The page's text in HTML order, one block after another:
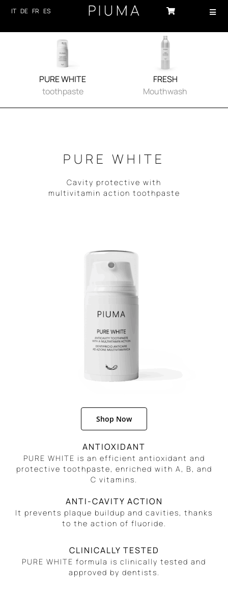
content
IT DE FR ES
HOME
ABOUT US
PURE WHITE
toothpaste
FRESH
Mouthwash
PURE WHITE
Cavity protective with
multivitamin action toothpaste
Shop Now
ANTIOXIDANT
PURE WHITE is an efficient antioxidant and
protective toothpaste, enriched with A, B, and
C vitamins.
ANTI-CAVITY ACTION
It prevents plaque buildup and cavities, thanks
to the action of fluoride.
CLINICALLY TESTED
PURE WHITE formula is clinically tested and
approved by dentists.